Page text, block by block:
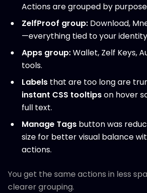
Actions are grouped by
ZelfProof group: Download,
—everything tied to your
Apps group:Wallet, Zelf Keys,
tools.
Labels that are too long are
instant CSS tooltipson hover
full text.
Manage Tags button was
size for better visual balance
actions.
You get the same actions in less
clearer grouping.